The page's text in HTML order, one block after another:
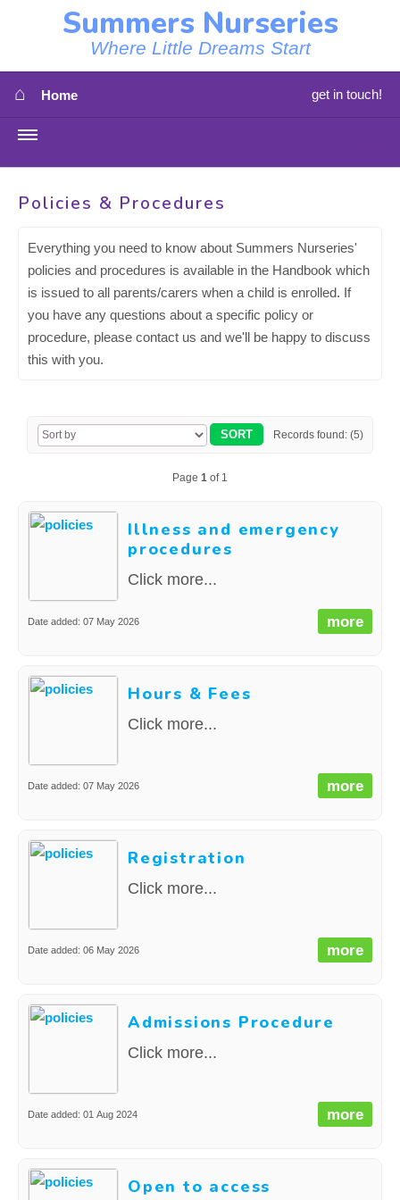
Summers Nurseries
Where Little Dreams Start
⌂ Home get in touch!
OUR NURSERIES ⇳
ABOUT US
STAFF
Policies & Procedures
Everything you need to know about Summers Nurseries'
policies and procedures is available in the Handbook which
is issued to all parents/carers when a child is enrolled. If
you have any questions about a specific policy or
procedure, please contact us and we'll be happy to discuss
this with you.
Records found: (5)
Page 1 of 1
Illness and emergency
procedures
Click more...
Date added: 07 May 2026 more
Hours & Fees
Click more...
Date added: 07 May 2026 more
Registration
Click more...
Date added: 06 May 2026 more
Admissions Procedure
Click more...
Date added: 01 Aug 2024 more
Open to access